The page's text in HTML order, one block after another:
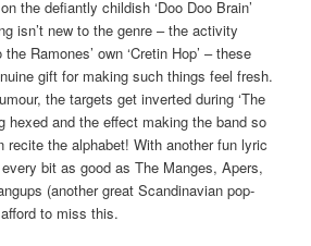
the defiantly childish ‘Doo Doo Brain’
isn’t new to the genre – the activity
Ramones’ own ‘Cretin Hop’ – these
gift for making such things feel fresh.
the targets get inverted during ‘The
hexed and the effect making the band so
recite the alphabet! With another fun lyric
bit as good as The Manges, Apers,
(another great Scandinavian pop-
to miss this.